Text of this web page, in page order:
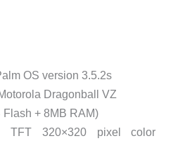
OS version 3.5.2s
Dragonball VZ
Flash + 8MB RAM)
TFT 320×320 pixel color